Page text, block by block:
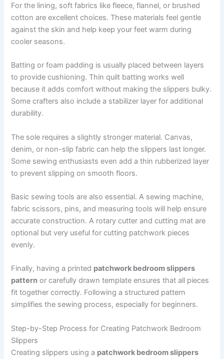
For the lining, soft fabrics like fleece, flannel, or brushed
cotton are excellent choices. These materials feel gentle
against the skin and help keep your feet warm during
cooler seasons.
Batting or foam padding is usually placed between layers
to provide cushioning. Thin quilt batting works well
because it adds comfort without making the slippers bulky.
Some crafters also include a stabilizer layer for additional
durability.
The sole requires a slightly stronger material. Canvas,
denim, or non-slip fabric can help the slippers last longer.
Some sewing enthusiasts even add a thin rubberized layer
to prevent slipping on smooth floors.
Basic sewing tools are also essential. A sewing machine,
fabric scissors, pins, and measuring tools will help ensure
accurate construction. A rotary cutter and cutting mat are
optional but very useful for cutting patchwork pieces
evenly.
Finally, having a printed patchwork bedroom slippers
pattern or carefully drawn template ensures that all pieces
fit together correctly. Following a structured pattern
simplifies the sewing process, especially for beginners.
Step-by-Step Process for Creating Patchwork Bedroom
Slippers
Creating slippers using a patchwork bedroom slippers